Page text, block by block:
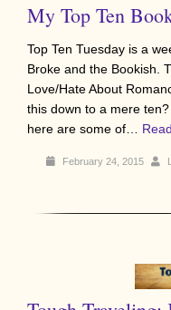
My Top Ten
Top Ten Tuesday is a
Broke and the Bookish.
Love/Hate About
this down to a mere
here are some of…
February 24, 2015